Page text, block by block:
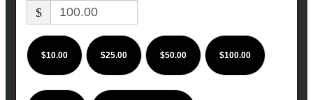
$
$10.00 $25.00 $50.00 $100.00